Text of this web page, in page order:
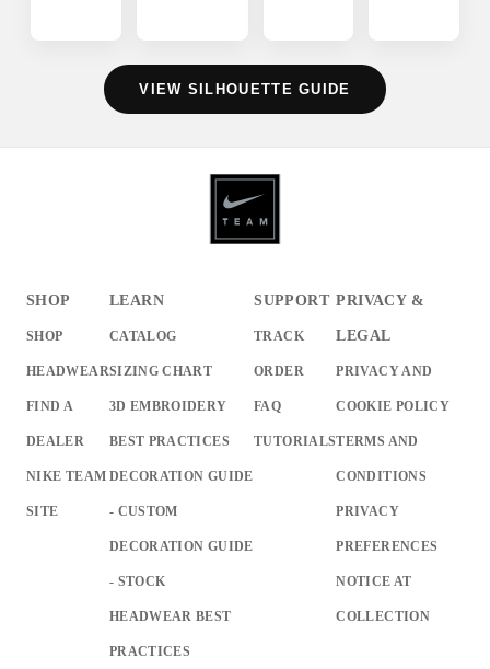
VIEW SILHOUETTE GUIDE
SHOP
SHOP
HEADWEAR
FIND A
DEALER
NIKE TEAM
SITE
LEARN
CATALOG
SIZING CHART
3D EMBROIDERY
BEST PRACTICES
DECORATION GUIDE
- CUSTOM
DECORATION GUIDE
- STOCK
HEADWEAR BEST
PRACTICES
SUPPORT
TRACK
ORDER
FAQ
TUTORIALS
PRIVACY &
LEGAL
PRIVACY AND
COOKIE POLICY
TERMS AND
CONDITIONS
PRIVACY
PREFERENCES
NOTICE AT
COLLECTION